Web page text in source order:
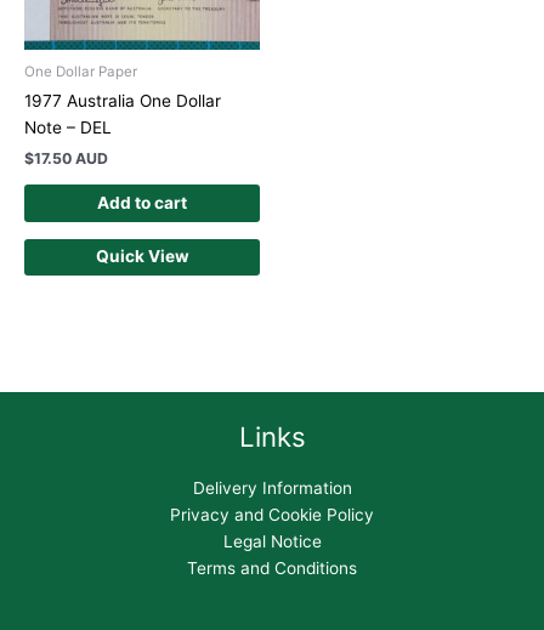
One Dollar Paper
1977 Australia One Dollar
Note – DEL
$17.50 AUD
Add to cart
Quick View
Links
Delivery Information
Privacy and Cookie Policy
Legal Notice
Terms and Conditions